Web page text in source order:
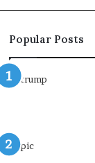
943413922,
943538600
&
946073920
Popular Posts